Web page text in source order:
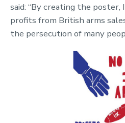
said: “By creating the
profits from British arms
the persecution of many